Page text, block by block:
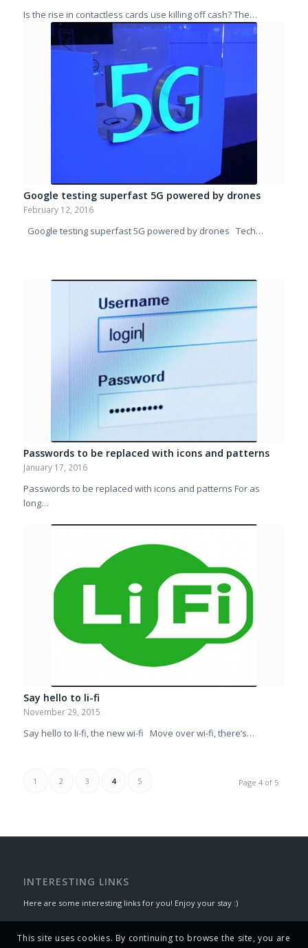
Is the rise in contactless cards use killing off cash? The…
Google testing superfast 5G powered by drones
February 12, 2016
Google testing superfast 5G powered by drones Tech…
Passwords to be replaced with icons and patterns
January 17, 2016
Passwords to be replaced with icons and patterns For as
long…
Say hello to li-fi
November 29, 2015
Say hello to li-fi, the new wi-fi Move over wi-fi, there’s…
Page 4 of 5
1 2 3 4 5
INTERESTING LINKS
Here are some interesting links for you! Enjoy your stay :)
This site uses cookies. By continuing to browse the site, you are